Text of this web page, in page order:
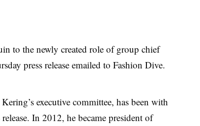
to the newly created role of group chief
press release emailed to Fashion Dive.
executive committee, has been with
In 2012, he became president of